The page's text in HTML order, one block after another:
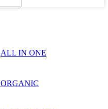
ALL IN ONE
ORGANIC